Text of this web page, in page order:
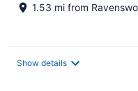
1.53 mi from
Show details